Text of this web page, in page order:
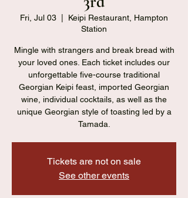
Fri, Jul 03
Keipi Restaurant, Hampton
Station
Mingle with strangers and break bread with
your loved ones. Each ticket includes our
unforgettable five-course traditional
Georgian Keipi feast, imported Georgian
wine, individual cocktails, as well as the
unique Georgian style of toasting led by a
Tamada.
Tickets are not on sale
See other events